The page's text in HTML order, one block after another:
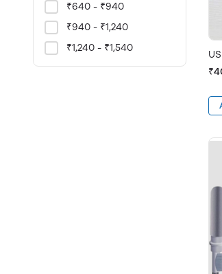
₹640 - ₹940
₹940 - ₹1,240
₹1,240 - ₹1,540